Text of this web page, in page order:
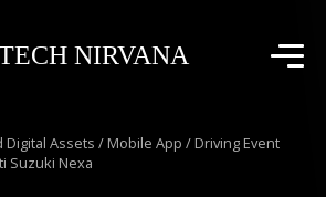
NIRVANA
Digital Assets / Mobile App / Driving Event
Suzuki Nexa